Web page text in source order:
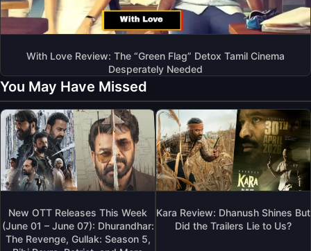
With Love Review: The “Green Flag” Detox Tamil Cinema
Desperately Needed
You May Have Missed
New OTT Releases This Week
(June 01 – June 07): Dhurandhar:
The Revenge, Gullak: Season 5,
Kara Review: Dhanush Shines But
Did the Trailers Lie to Us?